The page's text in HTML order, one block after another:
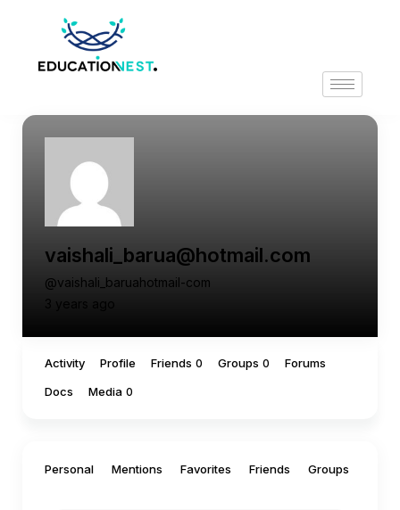
vaishali_barua@hotmail.com
@vaishali_baruahotmail-com
3 years ago
Activity Profile Friends 0 Groups 0
Forums
Docs
Media 0
Personal Mentions Favorites Friends Groups